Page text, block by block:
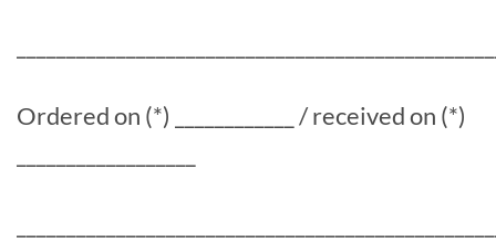
Ordered on (*) ____________ / received on (*)